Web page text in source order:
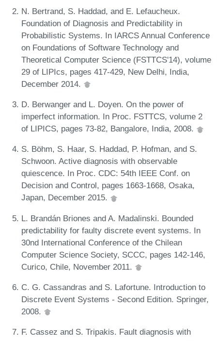
N. Bertrand, S. Haddad, and E. Lefaucheux.
Foundation of Diagnosis and Predictability in
Probabilistic Systems. In IARCS Annual Conference
on Foundations of Software Technology and
Theoretical Computer Science (FSTTCS'14), volume
29 of LIPIcs, pages 417-429, New Delhi, India,
December 2014.
D. Berwanger and L. Doyen. On the power of
imperfect information. In Proc. FSTTCS, volume 2
of LIPICS, pages 73-82, Bangalore, India, 2008.
S. Böhm, S. Haar, S. Haddad, P. Hofman, and S.
Schwoon. Active diagnosis with observable
quiescence. In Proc. CDC: 54th IEEE Conf. on
Decision and Control, pages 1663-1668, Osaka,
Japan, December 2015.
L. Brandán Briones and A. Madalinski. Bounded
predictability for faulty discrete event systems. In
30nd International Conference of the Chilean
Computer Science Society, SCCC, pages 142-146,
Curico, Chile, November 2011.
C. G. Cassandras and S. Lafortune. Introduction to
Discrete Event Systems - Second Edition. Springer,
2008.
F. Cassez and S. Tripakis. Fault diagnosis with